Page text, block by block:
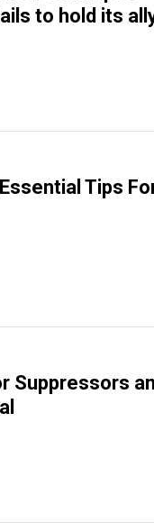
to hold its
Tips
Suppressors